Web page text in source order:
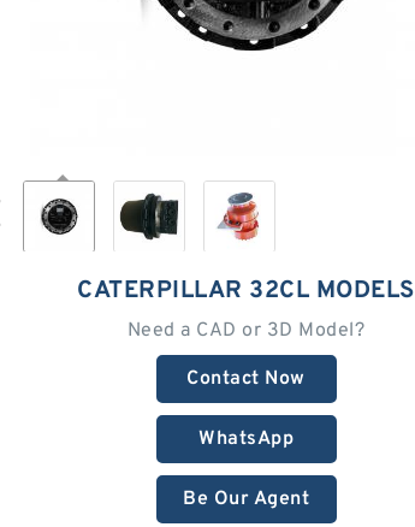
CATERPILLAR 32CL MODELS
Need a CAD or 3D Model?
Contact Now
WhatsApp
Be Our Agent